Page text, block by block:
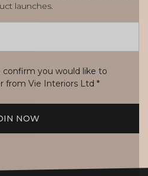
launches.
confirm you would like to
from Vie Interiors Ltd *
NOW